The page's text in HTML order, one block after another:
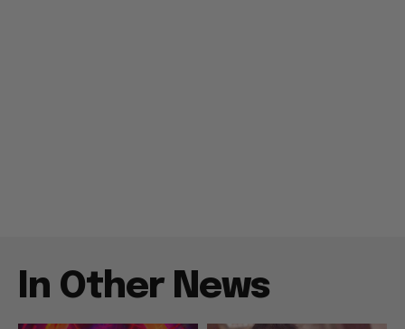
In Other News